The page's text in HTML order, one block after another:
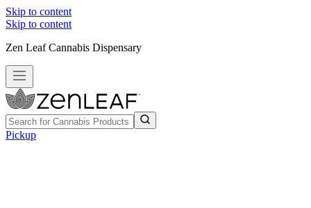
Skip to content
Skip to content
Zen Leaf Cannabis Dispensary
Pickup